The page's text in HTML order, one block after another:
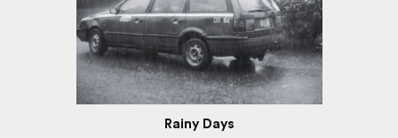
Rainy Days